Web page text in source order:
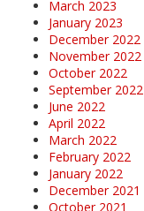
March 2023
January 2023
December 2022
November 2022
October 2022
September 2022
June 2022
April 2022
March 2022
February 2022
January 2022
December 2021
October 2021